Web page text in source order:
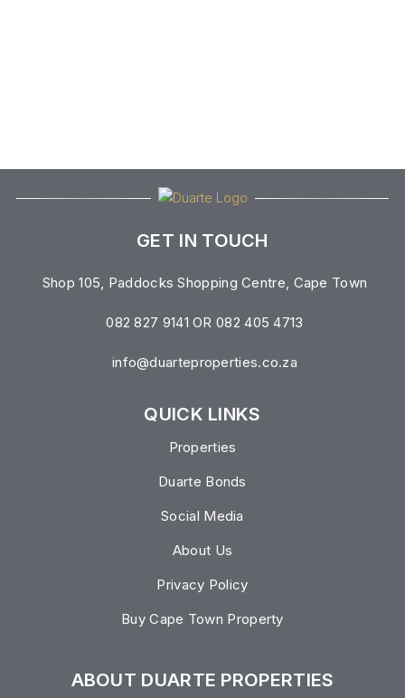
GET IN TOUCH
Shop 105, Paddocks Shopping Centre, Cape Town
082 827 9141 OR 082 405 4713
info@duarteproperties.co.za
QUICK LINKS
Properties
Duarte Bonds
Social Media
About Us
Privacy Policy
Buy Cape Town Property
ABOUT DUARTE PROPERTIES